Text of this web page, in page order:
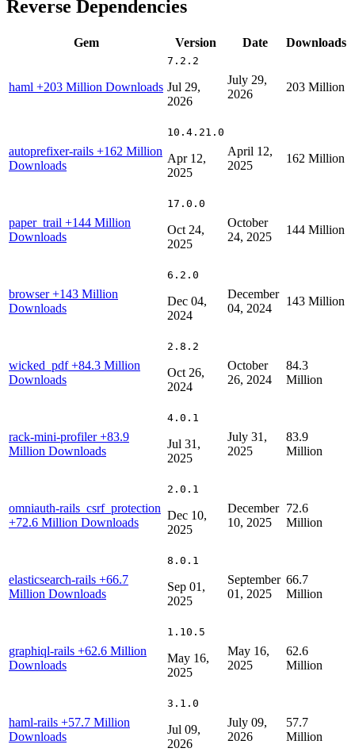
Reverse Dependencies
Gem Version Date Downloads
haml +203 Million Downloads
7.2.2
Jul 29,
2026
July 29,
2026
203 Million
autoprefixer-rails +162 Million
Downloads
10.4.21.0
Apr 12,
2025
April 12,
2025
162 Million
paper_trail +144 Million
Downloads
17.0.0
Oct 24,
2025
October
24, 2025
144 Million
browser+143 Million
Downloads
6.2.0
Dec 04,
2024
December
04, 2024
143 Million
wicked_pdf+84.3 Million
Downloads
2.8.2
Oct 26,
2024
October
26, 2024
84.3
Million
rack-mini-profiler+83.9
Million Downloads
4.0.1
Jul 31,
2025
July 31,
2025
83.9
Million
omniauth-rails_csrf_protection
+72.6 Million Downloads
2.0.1
Dec 10,
2025
December
10, 2025
72.6
Million
elasticsearch-rails +66.7
Million Downloads
8.0.1
Sep 01,
2025
September
01, 2025
66.7
Million
graphiql-rails +62.6 Million
Downloads
1.10.5
May 16,
2025
May 16,
2025
62.6
Million
haml-rails +57.7 Million
Downloads
3.1.0
Jul 09,
2026
July 09,
2026
57.7
Million